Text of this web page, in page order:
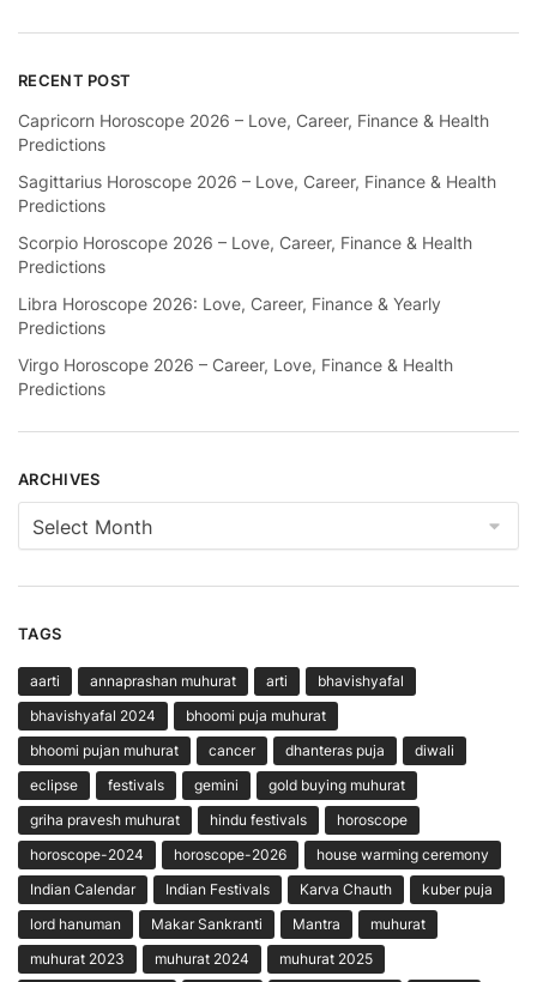
RECENT POST
Capricorn Horoscope 2026 – Love, Career, Finance & Health
Predictions
Sagittarius Horoscope 2026 – Love, Career, Finance & Health
Predictions
Scorpio Horoscope 2026 – Love, Career, Finance & Health
Predictions
Libra Horoscope 2026: Love, Career, Finance & Yearly
Predictions
Virgo Horoscope 2026 – Career, Love, Finance & Health
Predictions
ARCHIVES
Archives
TAGS
aarti annaprashan muhurat arti
bhavishyafal
bhavishyafal 2024
bhoomi puja muhurat
bhoomi pujan muhurat
cancer dhanteras puja
diwali
eclipse
festivals gemini
gold buying muhurat
griha pravesh muhurat
hindu festivals
horoscope
horoscope-2024
horoscope-2026
house warming ceremony
Indian Calendar
Indian Festivals Karva Chauth
kuber puja
lord hanuman
Makar Sankranti Mantra
muhurat
muhurat 2023
muhurat 2024 muhurat 2025